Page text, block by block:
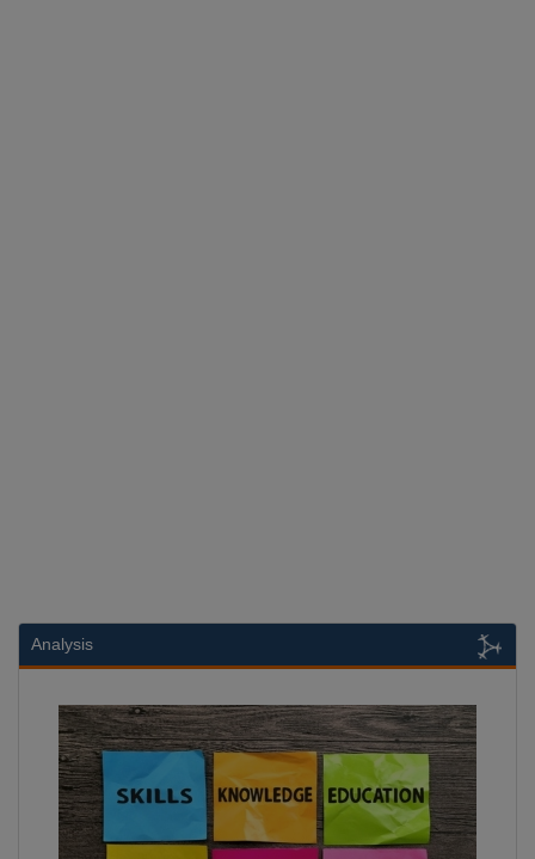
Analysis